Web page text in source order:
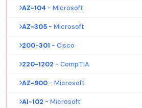
AZ-104 - Microsoft
AZ-305 - Microsoft
200-301 - Cisco
220-1202 - CompTIA
AZ-900 - Microsoft
AI-102 - Microsoft